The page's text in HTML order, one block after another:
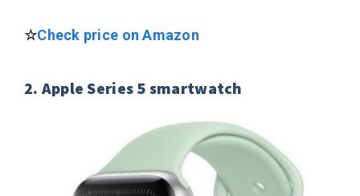
☆Check price on Amazon
2. Apple Series 5 smartwatch